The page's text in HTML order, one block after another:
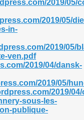
2019/05/
2019/05/
in-
2019/05/
ven.pdf
2019/04/dansk-
2019/05/
2019/
sous-les-
publique-